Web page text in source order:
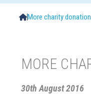
More charity
MORE
30th August 2016